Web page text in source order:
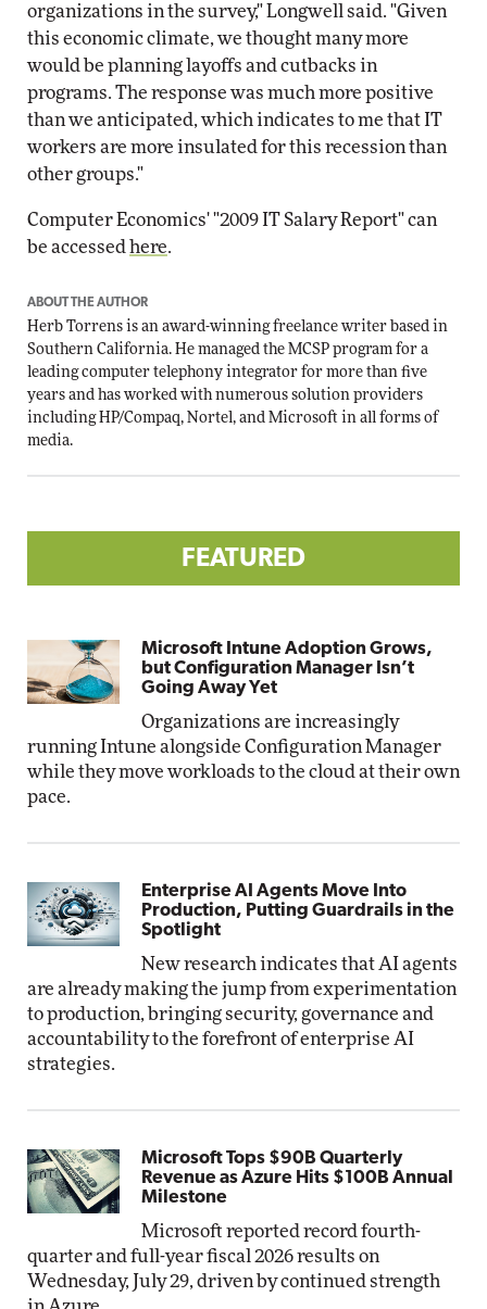
organizations in the survey," Longwell said. "Given
this economic climate, we thought many more
would be planning layoffs and cutbacks in
programs. The response was much more positive
than we anticipated, which indicates to me that IT
workers are more insulated for this recession than
other groups."
Computer Economics' "2009 IT Salary Report" can
be accessed here.
ABOUT THE AUTHOR
Herb Torrens is an award-winning freelance writer based in
Southern California. He managed the MCSP program for a
leading computer telephony integrator for more than five
years and has worked with numerous solution providers
including HP/Compaq, Nortel, and Microsoft in all forms of
media.
FEATURED
Microsoft Intune Adoption Grows,
but Configuration Manager Isn’t
Going Away Yet
Organizations are increasingly
running Intune alongside Configuration Manager
while they move workloads to the cloud at their own
pace.
Enterprise AI Agents Move Into
Production, Putting Guardrails in the
Spotlight
New research indicates that AI agents
are already making the jump from experimentation
to production, bringing security, governance and
accountability to the forefront of enterprise AI
strategies.
Microsoft Tops $90B Quarterly
Revenue as Azure Hits $100B Annual
Milestone
Microsoft reported record fourth-
quarter and full-year fiscal 2026 results on
Wednesday, July 29, driven by continued strength